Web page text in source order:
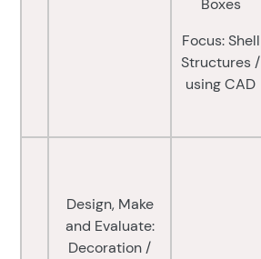
Boxes
Focus: Shell
Structures /
using CAD
Design, Make
and Evaluate:
Decoration /